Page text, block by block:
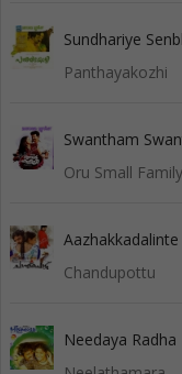
Sundhariye
Panthayakozhi
Swantham
Oru Small Family
Aazhakkadalinte
Chandupottu
Needaya Radha